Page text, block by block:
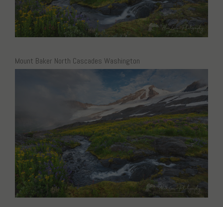
Mount Baker North Cascades Washington